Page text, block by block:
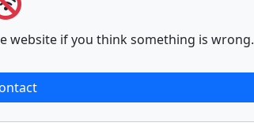
website if you think something is wrong.